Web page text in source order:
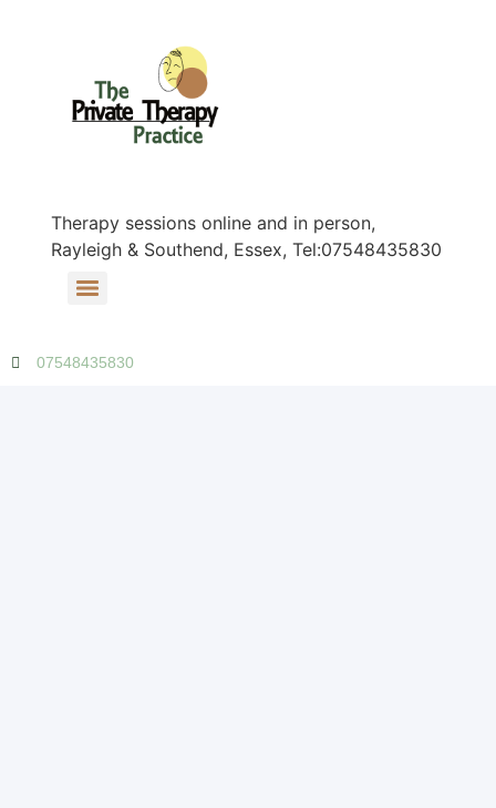
Therapy sessions online and in person,
Rayleigh & Southend, Essex, Tel:07548435830
07548435830